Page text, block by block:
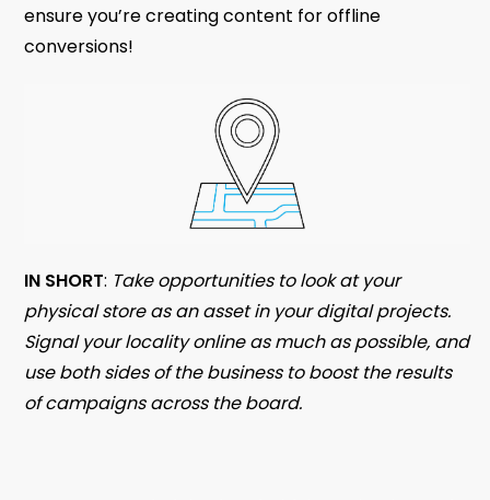
ensure you’re creating content for offline
conversions!
IN SHORT: Take opportunities to look at your
physical store as an asset in your digital projects.
Signal your locality online as much as possible, and
use both sides of the business to boost the results
of campaigns across the board.